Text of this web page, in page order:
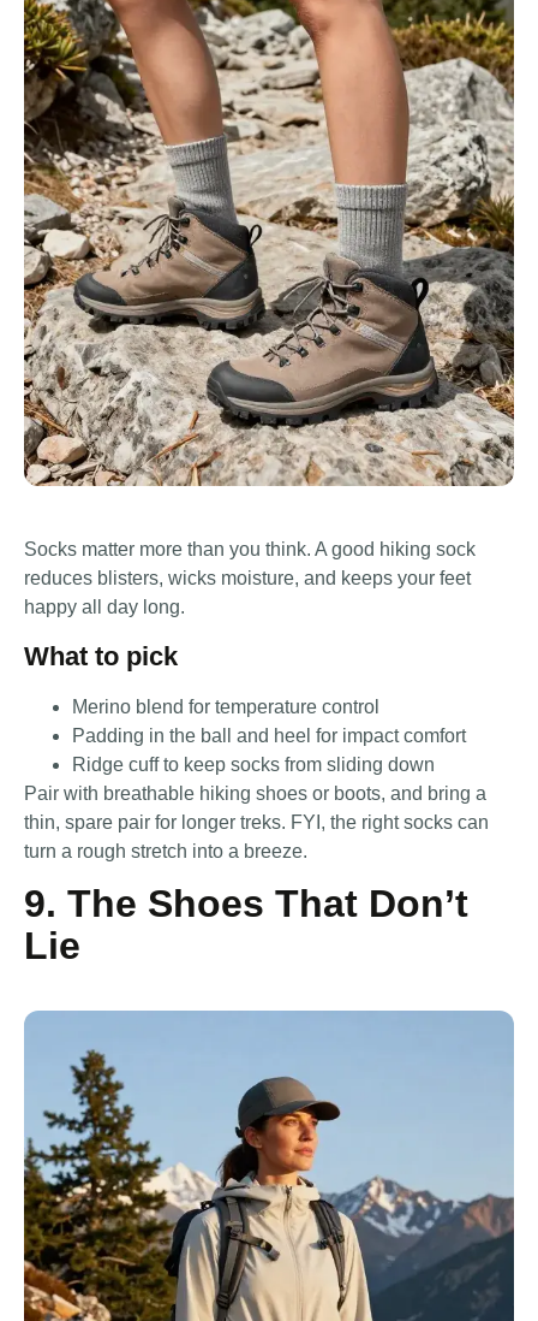
Socks matter more than you think. A good hiking sock
reduces blisters, wicks moisture, and keeps your feet
happy all day long.
What to pick
Merino blend for temperature control
Padding in the ball and heel for impact comfort
Ridge cuff to keep socks from sliding down
Pair with breathable hiking shoes or boots, and bring a
thin, spare pair for longer treks. FYI, the right socks can
turn a rough stretch into a breeze.
9. The Shoes That Don’t
Lie